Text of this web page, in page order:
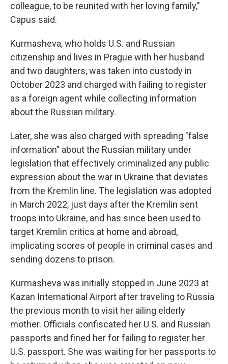
colleague, to be reunited with her loving family,"
Capus said.
Kurmasheva, who holds U.S. and Russian
citizenship and lives in Prague with her husband
and two daughters, was taken into custody in
October 2023 and charged with failing to register
as a foreign agent while collecting information
about the Russian military.
Later, she was also charged with spreading "false
information" about the Russian military under
legislation that effectively criminalized any public
expression about the war in Ukraine that deviates
from the Kremlin line. The legislation was adopted
in March 2022, just days after the Kremlin sent
troops into Ukraine, and has since been used to
target Kremlin critics at home and abroad,
implicating scores of people in criminal cases and
sending dozens to prison.
Kurmasheva was initially stopped in June 2023 at
Kazan International Airport after traveling to Russia
the previous month to visit her ailing elderly
mother. Officials confiscated her U.S. and Russian
passports and fined her for failing to register her
U.S. passport. She was waiting for her passports to